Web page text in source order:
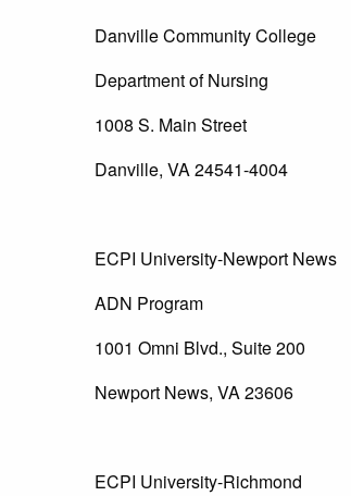
Danville Community College
Department of Nursing
1008 S. Main Street
Danville, VA 24541-4004
ECPI University-Newport News
ADN Program
1001 Omni Blvd., Suite 200
Newport News, VA 23606
ECPI University-Richmond